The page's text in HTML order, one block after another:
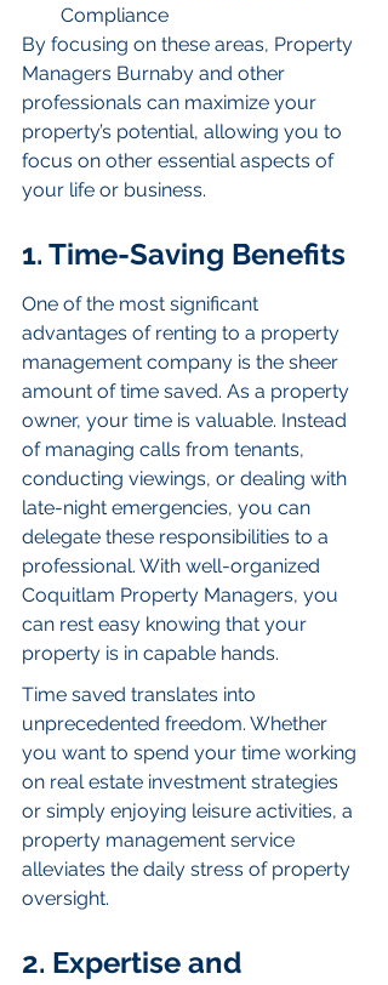
Compliance
By focusing on these areas, Property
Managers Burnaby and other
professionals can maximize your
property’s potential, allowing you to
focus on other essential aspects of
your life or business.
1. Time-Saving Benefits
One of the most significant
advantages of renting to a property
management company is the sheer
amount of time saved. As a property
owner, your time is valuable. Instead
of managing calls from tenants,
conducting viewings, or dealing with
late-night emergencies, you can
delegate these responsibilities to a
professional. With well-organized
Coquitlam Property Managers, you
can rest easy knowing that your
property is in capable hands.
Time saved translates into
unprecedented freedom. Whether
you want to spend your time working
on real estate investment strategies
or simply enjoying leisure activities, a
property management service
alleviates the daily stress of property
oversight.
2. Expertise and